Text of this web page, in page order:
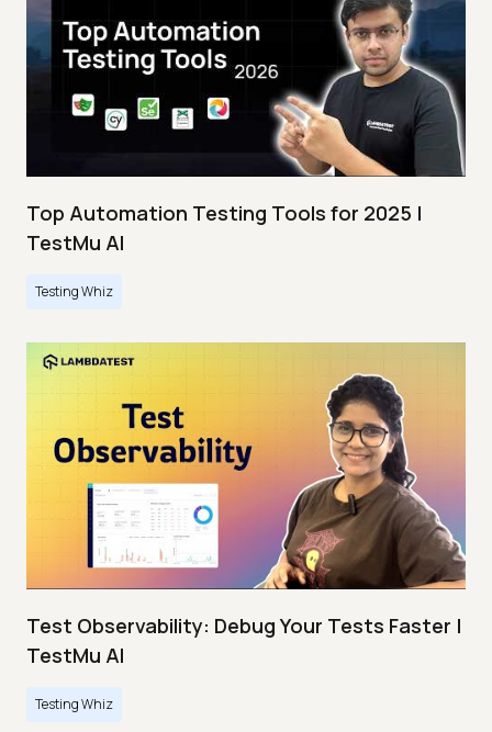
Top Automation Testing Tools for 2025 |
TestMu AI
Testing Whiz
Test Observability: Debug Your Tests Faster |
TestMu AI
Testing Whiz